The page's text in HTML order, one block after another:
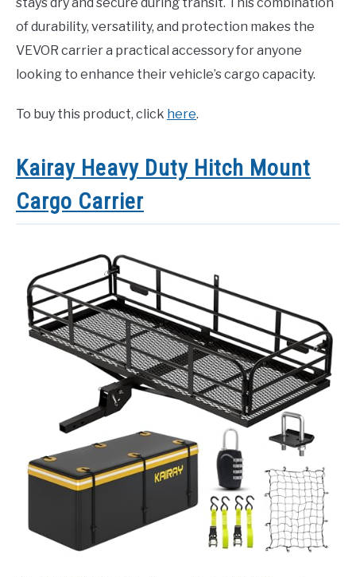
of durability, versatility, and protection makes the
VEVOR carrier a practical accessory for anyone
looking to enhance their vehicle’s cargo capacity.
To buy this product, click here.
Kairay Heavy Duty Hitch Mount
Cargo Carrier